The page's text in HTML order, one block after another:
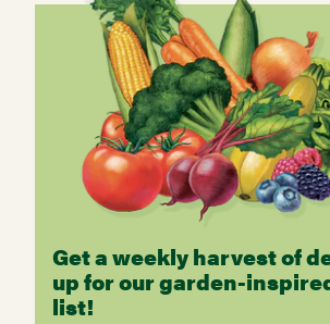
Get a weekly harvest of
up for our garden-
list!